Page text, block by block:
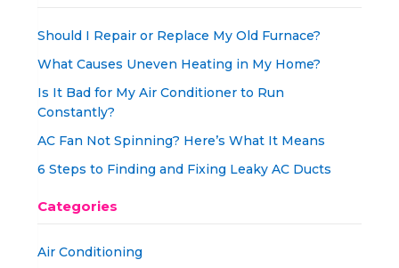
Should I Repair or Replace My Old Furnace?
What Causes Uneven Heating in My Home?
Is It Bad for My Air Conditioner to Run
Constantly?
AC Fan Not Spinning? Here’s What It Means
6 Steps to Finding and Fixing Leaky AC Ducts
Categories
Air Conditioning